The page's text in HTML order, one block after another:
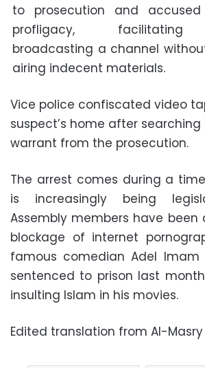
to prosecution and
profligacy, facilitating
broadcasting a channel
airing indecent materials.
Vice police confiscated video
suspect’s home after
warrant from the prosecution.
The arrest comes during a
is increasingly being
Assembly members have
blockage of internet
famous comedian Adel
sentenced to prison last
insulting Islam in his movies.
Edited translation from Al-